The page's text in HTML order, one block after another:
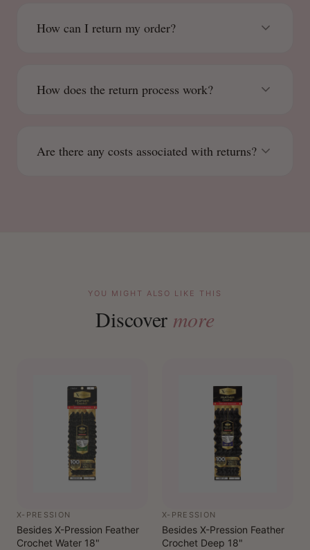
How can I return my order?
How does the return process work?
Are there any costs associated with returns?
YOU MIGHT ALSO LIKE THIS
Discover more
X-PRESSION
Besides X-Pression Feather
Crochet Water 18"
X-PRESSION
Besides X-Pression Feather
Crochet Deep 18"